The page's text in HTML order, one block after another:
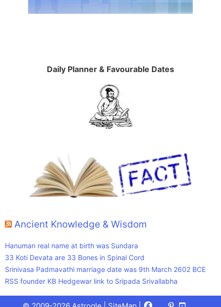
Daily Planner & Favourable Dates
Ancient Knowledge & Wisdom
Hanuman real name at birth was Sundara
33 Koti Devata are 33 Bones in Spinal Cord
Srinivasa Padmavathi marriage date was 9th March 2602 BCE
RSS founder KB Hedgewar link to Sripada Srivallabha